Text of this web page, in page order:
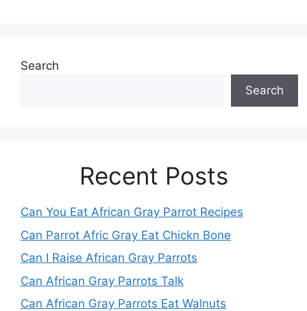
Search
Search
Recent Posts
Can You Eat African Gray Parrot Recipes
Can Parrot Afric Gray Eat Chickn Bone
Can I Raise African Gray Parrots
Can African Gray Parrots Talk
Can African Gray Parrots Eat Walnuts